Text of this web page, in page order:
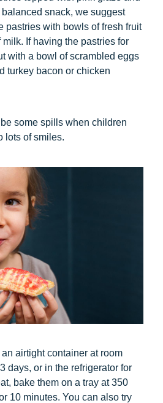
snack, we suggest
pastries with bowls of fresh fruit
If having the pastries for
with a bowl of scrambled eggs
turkey bacon or chicken
some spills when children
lots of smiles.
airtight container at room
days, or in the refrigerator for
bake them on a tray at 350
10 minutes. You can also try